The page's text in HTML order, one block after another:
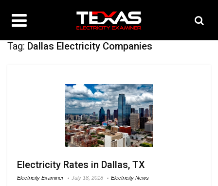
Tag: Dallas Electricity Companies
Electricity Rates in Dallas, TX
Electricity Examiner July 18, 2018 Electricity News